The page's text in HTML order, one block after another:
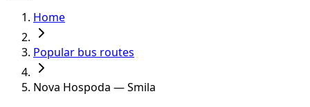
Home
Popular bus routes
Nova Hospoda — Smila